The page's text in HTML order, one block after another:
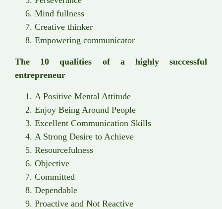
Mind fullness
Creative thinker
Empowering communicator
The 10 qualities of a highly successful
entrepreneur
A Positive Mental Attitude
Enjoy Being Around People
Excellent Communication Skills
A Strong Desire to Achieve
Resourcefulness
Objective
Committed
Dependable
Proactive and Not Reactive